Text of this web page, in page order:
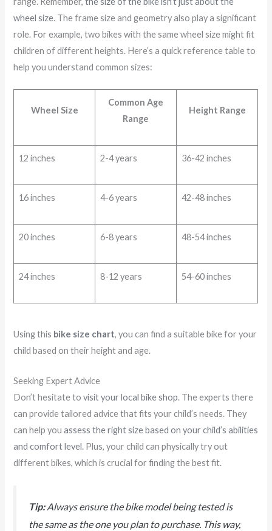
wheel size. The frame size and geometry also play a significant
role. For example, two bikes with the same wheel size might fit
children of different heights. Here’s a quick reference table to
help you understand common sizes:
Wheel Size
Common Age
Range
Height Range
12 inches 2-4 years 36-42 inches
16 inches 4-6 years 42-48 inches
20 inches 6-8 years 48-54 inches
24 inches 8-12 years 54-60 inches
Using this bike size chart, you can find a suitable bike for your
child based on their height and age.
Seeking Expert Advice
Don’t hesitate tovisit your local bike shop. The experts there
can provide tailored advice that fits your child’s needs. They
can help youassess the right size based on your child’s abilities
and comfort level. Plus, your child can physically try out
different bikes, which is crucial for finding the best fit.
Tip:Always ensure the bike model being tested is
the same as the one you plan to purchase. This way,